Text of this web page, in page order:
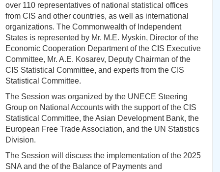
over 110 representatives of national statistical offices
from CIS and other countries, as well as international
organizations. The Commonwealth of Independent
States is represented by Mr. M.E. Myskin, Director of the
Economic Cooperation Department of the CIS Executive
Committee, Mr. A.E. Kosarev, Deputy Chairman of the
CIS Statistical Committee, and experts from the CIS
Statistical Committee.
The Session was organized by the UNECE Steering
Group on National Accounts with the support of the CIS
Statistical Committee, the Asian Development Bank, the
European Free Trade Association, and the UN Statistics
Division.
The Session will discuss the implementation of the 2025
SNA and the of the Balance of Payments and